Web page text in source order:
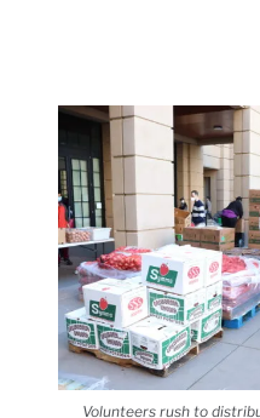
Volunteers rush to